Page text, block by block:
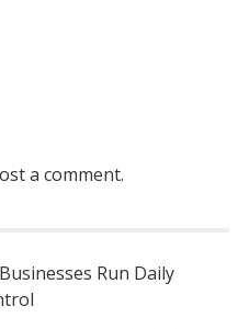
a comment.
Run Daily